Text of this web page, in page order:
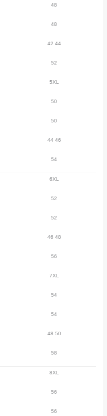
48
48
42 44
52
5XL
50
50
44 46
54
6XL
52
52
46 48
56
7XL
54
54
48 50
58
8XL
56
56